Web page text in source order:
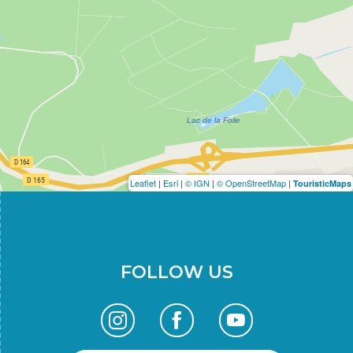
Leaflet | Esri | © IGN | © OpenStreetMap | TouristicMaps
FOLLOW US